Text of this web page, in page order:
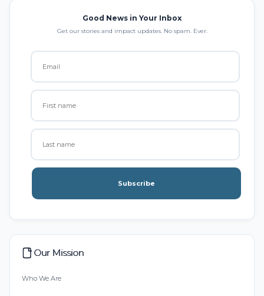
Good News in Your Inbox
Get our stories and impact updates. No spam. Ever.
Subscribe
Our Mission
Who We Are